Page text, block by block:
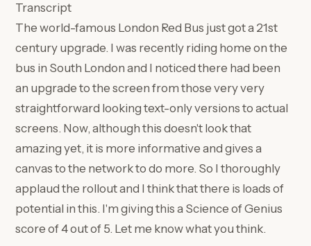
Transcript
The world-famous London Red Bus just got a 21st
century upgrade. I was recently riding home on the
bus in South London and I noticed there had been
an upgrade to the screen from those very very
straightforward looking text-only versions to actual
screens. Now, although this doesn't look that
amazing yet, it is more informative and gives a
canvas to the network to do more. So I thoroughly
applaud the rollout and I think that there is loads of
potential in this. I'm giving this a Science of Genius
score of 4 out of 5. Let me know what you think.